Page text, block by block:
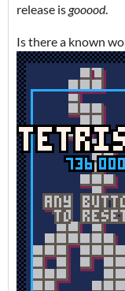
release isgooood.
Is there a known